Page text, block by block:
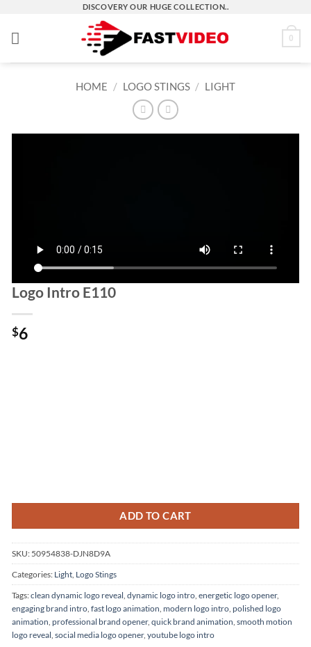
content
DISCOVERY OUR HUGE COLLECTION..
0
HOME / LOGO STINGS / LIGHT
Logo Intro E110
Original
$6Current
ADD TO CART
SKU: 50954838-DJN8D9A
Categories: Light Logo Stings
Tags:clean dynamic logo reveal dynamic logo intro energetic logo opener,
engaging brand intro fast logo animation modern logo intro polished logo
animation professional brand opener, quick brand animation smooth motion
logo reveal social media logo opener, youtube logo intro